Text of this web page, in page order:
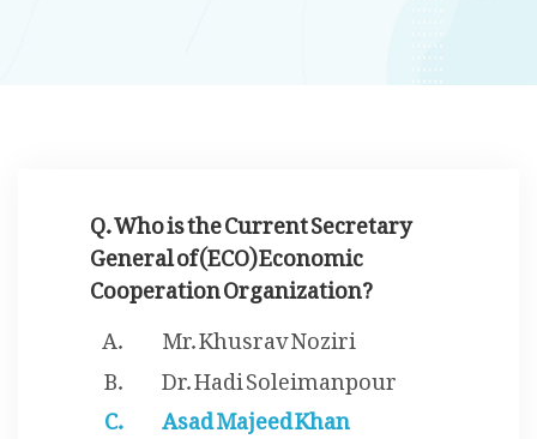
Q. Who is the Current Secretary
General of (ECO) Economic
Cooperation Organization?
Mr. Khusrav Noziri
Dr. Hadi Soleimanpour
Asad Majeed Khan